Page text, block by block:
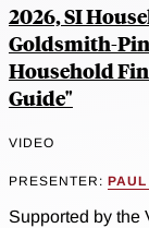
2026, SI
Goldsmith-
Household
Guide"
VIDEO
PRESENTER:
Supported by the